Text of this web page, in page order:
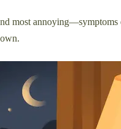
most annoying—symptoms